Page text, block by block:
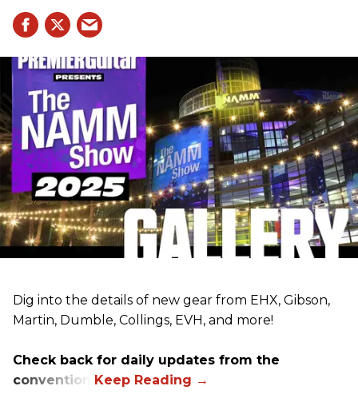
Dig into the details of new gear from EHX, Gibson,
Martin, Dumble, Collings, EVH, and more!
Check back for daily updates from the
convention.